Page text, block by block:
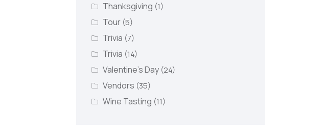
Thanksgiving (1)
Tour (5)
Trivia (7)
Trivia (14)
Valentine's Day (24)
Vendors (35)
Wine Tasting (11)